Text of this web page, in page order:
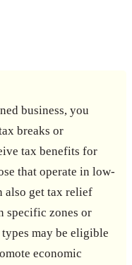
business, you
breaks or
tax benefits for
that operate in low-
also get tax relief
specific zones or
may be eligible
economic